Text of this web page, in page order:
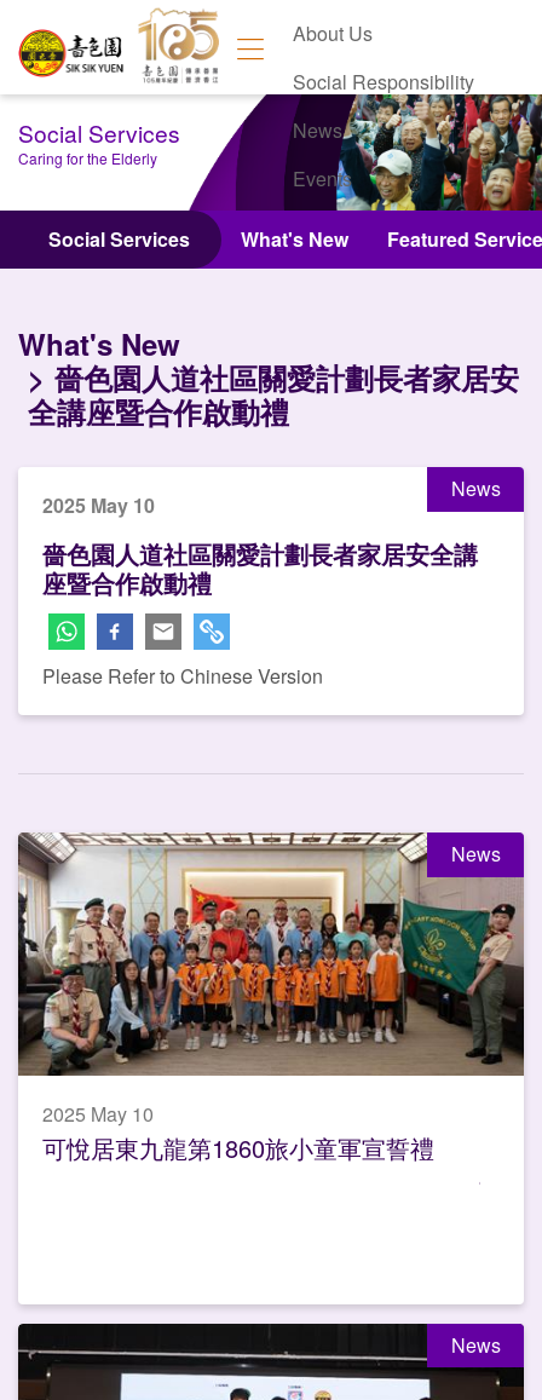
About Us
Social Responsibility
News
Events
Contact Us
Social Services
Caring for the Elderly
Social Services What's New Featured
What's New
嗇色園人道社區關愛計劃長者家居安
全講座暨合作啟動禮
News
2025 May 10
嗇色園人道社區關愛計劃長者家居安全講
座暨合作啟動禮
Please Refer to Chinese Version
News
2025 May 10
可悅居東九龍第1860旅小童軍宣誓禮
News